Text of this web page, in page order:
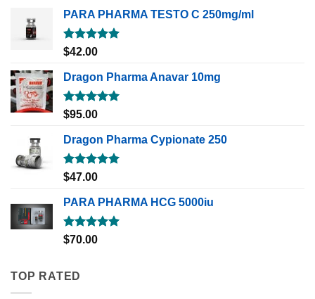
PARA PHARMA TESTO C 250mg/ml
Rated5.00
out of 5
$42.00
Dragon Pharma Anavar 10mg
Rated5.00
out of 5
$95.00
Dragon Pharma Cypionate 250
Rated5.00
out of 5
$47.00
PARA PHARMA HCG 5000iu
Rated5.00
out of 5
$70.00
TOP RATED